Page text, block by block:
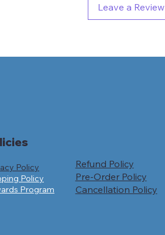
Leave a Review
Refund Policy
Pre-Order Policy
Cancellation Policy
Policy
Policy
Program